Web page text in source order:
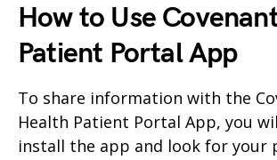
How to Use
Patient Portal App
To share information with the
Health Patient Portal App, you
install the app and look for your